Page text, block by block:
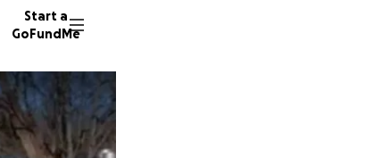
Start a
GoFundMe